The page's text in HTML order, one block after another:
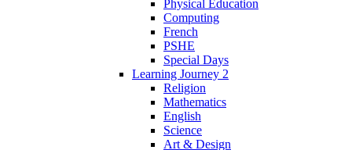
Physical Education
Computing
French
PSHE
Special Days
Learning Journey 2
Religion
Mathematics
English
Science
Art & Design